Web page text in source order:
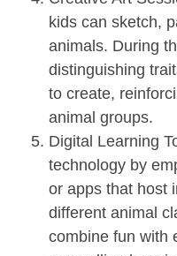
kids can sketch,
animals. During
distinguishing
to create,
animal groups.
Digital Learning
technology by
or apps that host
different animal
combine fun with